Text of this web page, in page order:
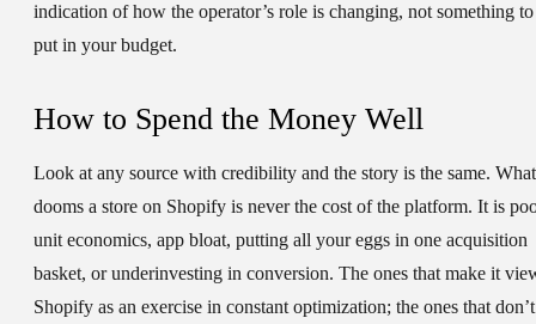
indication of how the operator’s role is changing, not something to
put in your budget.
How to Spend the Money Well
Look at any source with credibility and the story is the same. What
dooms a store on Shopify is never the cost of the platform. It is
unit economics, app bloat, putting all your eggs in one acquisition
basket, or underinvesting in conversion. The ones that make it
Shopify as an exercise in constant optimization; the ones that don’t